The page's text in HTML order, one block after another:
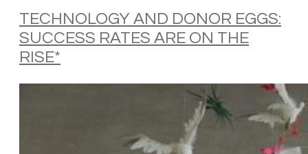
TECHNOLOGY AND DONOR EGGS:
SUCCESS RATES ARE ON THE
RISE*